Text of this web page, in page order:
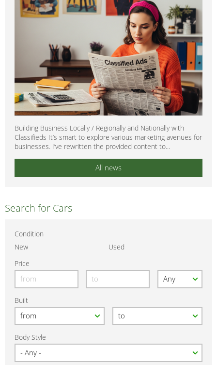
Building Business Locally / Regionally and Nationally with
Classifieds It’s smart to explore various marketing avenues for
businesses. I’ve rewritten the provided content to...
All news
Search for Cars
Condition
New
Used
Price
Built
Body Style